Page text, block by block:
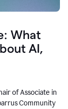
What
AI,
of Associate in
Community